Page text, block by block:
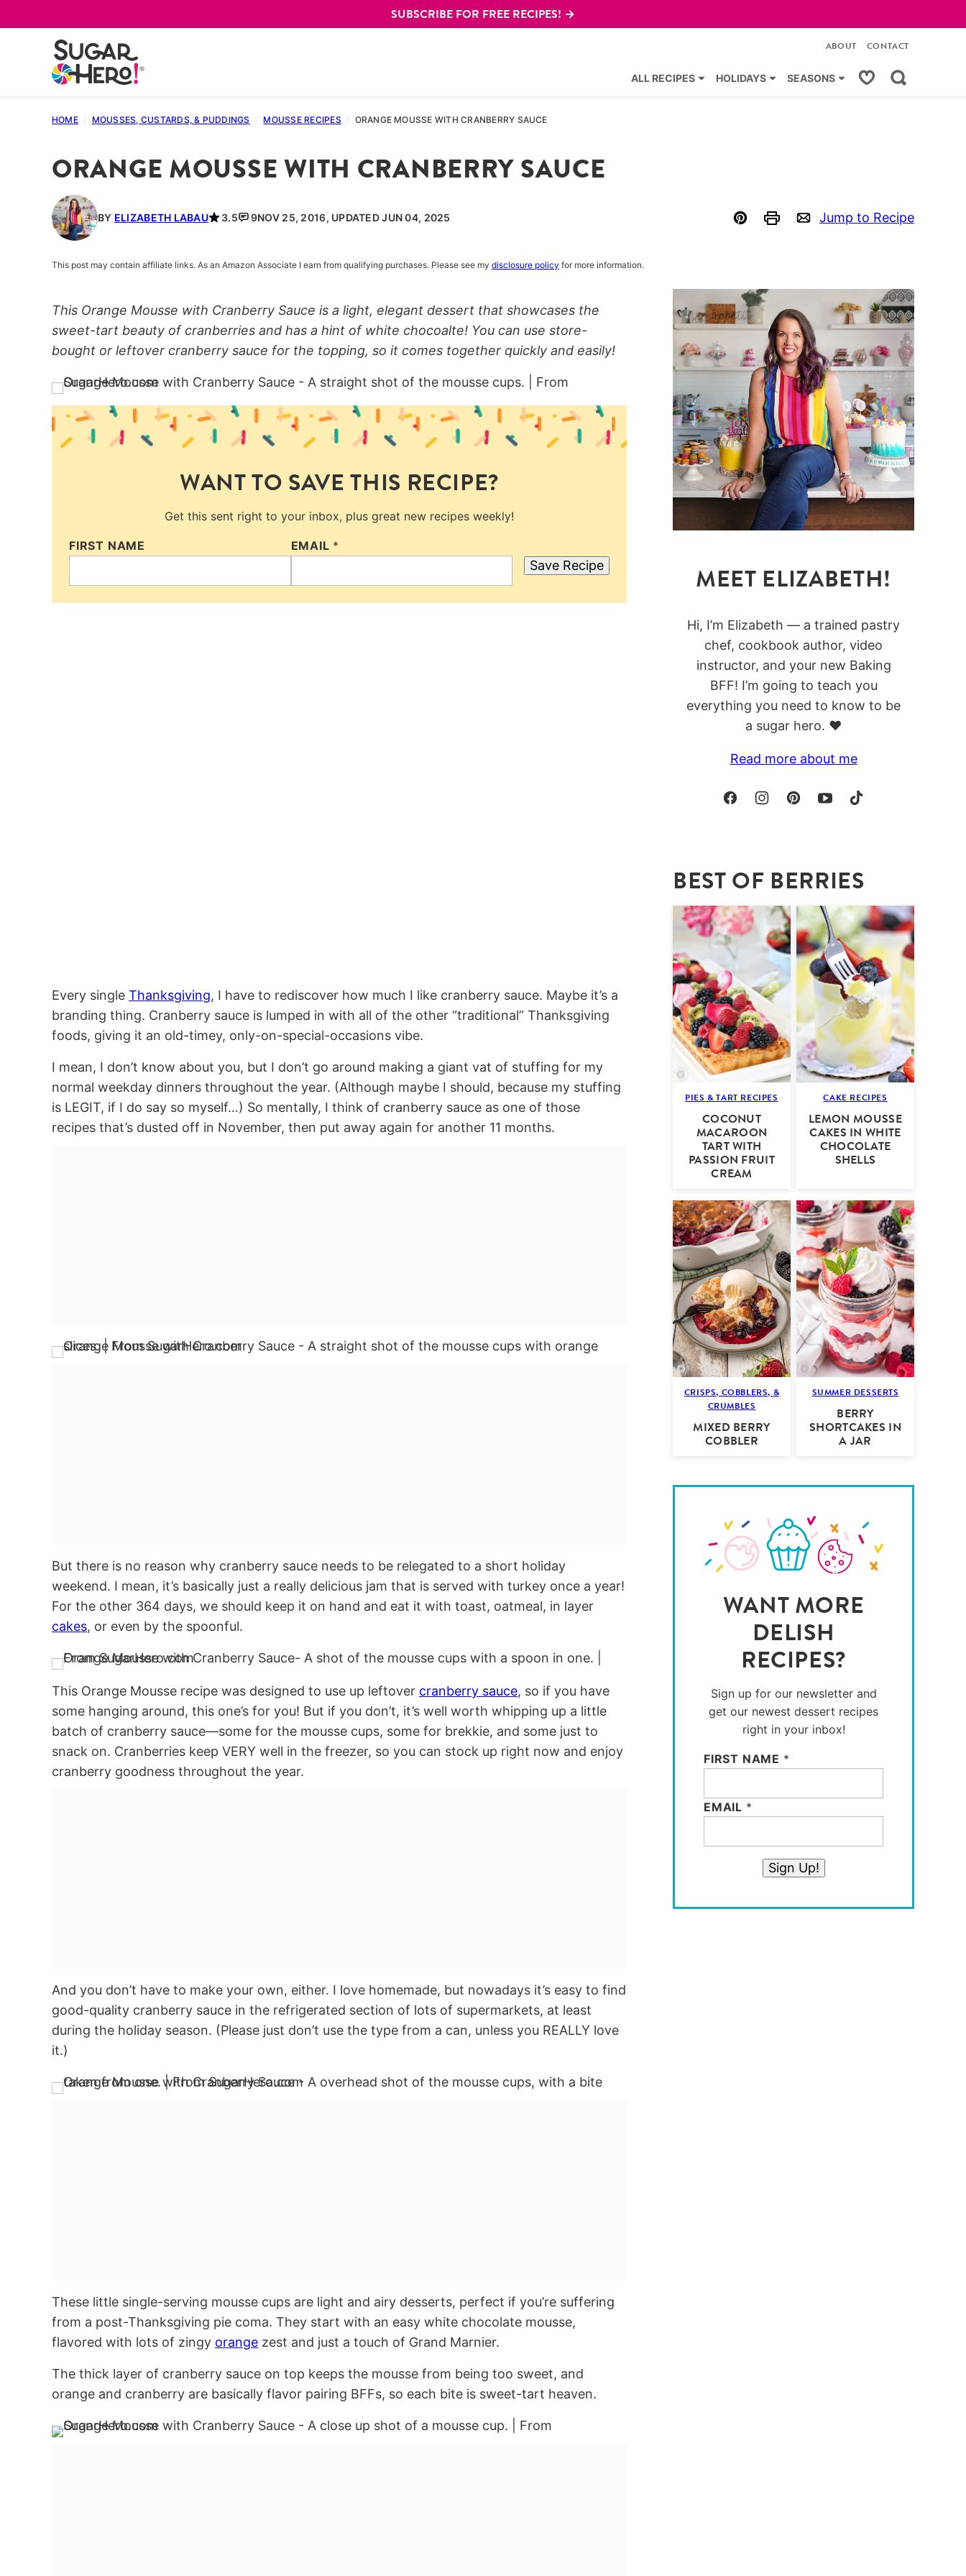
to
SUBSCRIBE FOR FREE RECIPES! →
ALL RECIPES HOLIDAYS SEASONS My Favorites
ABOUT CONTACT
HOME / MOUSSES, CUSTARDS, & PUDDINGS / MOUSSE RECIPES / ORANGE MOUSSE WITH CRANBERRY SAUCE
ORANGE MOUSSE WITH CRANBERRY SAUCE
BY ELIZABETH LABAU 3.5 9NOV 25, 2016, UPDATED JUN 04, 2025
Pin PrintEmail
Jump to Recipe
This post may contain affiliate links. As an Amazon Associate I earn from qualifying purchases. Please see my disclosure policy for more information.
This Orange Mousse with Cranberry Sauce is a light, elegant dessert that showcases the
sweet-tart beauty of cranberries and has a hint of white chocoalte! You can use store-
bought or leftover cranberry sauce for the topping, so it comes together quickly and easily!
WANT TO SAVE THIS RECIPE?
Get this sent right to your inbox, plus great new recipes weekly!
FIRST NAME EMAIL *
Save Recipe
Every single Thanksgiving, I have to rediscover how much I like cranberry sauce. Maybe it’s a
branding thing. Cranberry sauce is lumped in with all of the other “traditional” Thanksgiving
foods, giving it an old-timey, only-on-special-occasions vibe.
I mean, I don’t know about you, but I don’t go around making a giant vat of stuffing for my
normal weekday dinners throughout the year. (Although maybe I should, because my stuffing
is LEGIT, if I do say so myself…) So mentally, I think of cranberry sauce as one of those
recipes that’s dusted off in November, then put away again for another 11 months.
But there is no reason why cranberry sauce needs to be relegated to a short holiday
weekend. I mean, it’s basically just a really delicious jam that is served with turkey once a year!
For the other 364 days, we should keep it on hand and eat it with toast, oatmeal, in layer
cakes, or even by the spoonful.
This Orange Mousse recipe was designed to use up leftover cranberry sauce, so if you have
some hanging around, this one’s for you! But if you don’t, it’s well worth whipping up a little
batch of cranberry sauce—some for the mousse cups, some for brekkie, and some just to
snack on. Cranberries keep VERY well in the freezer, so you can stock up right now and enjoy
cranberry goodness throughout the year.
And you don’t have to make your own, either. I love homemade, but nowadays it’s easy to find
good-quality cranberry sauce in the refrigerated section of lots of supermarkets, at least
during the holiday season. (Please just don’t use the type from a can, unless you REALLY love
it.)
These little single-serving mousse cups are light and airy desserts, perfect if you’re suffering
from a post-Thanksgiving pie coma. They start with an easy white chocolate mousse,
flavored with lots of zingy orange zest and just a touch of Grand Marnier.
The thick layer of cranberry sauce on top keeps the mousse from being too sweet, and
orange and cranberry are basically flavor pairing BFFs, so each bite is sweet-tart heaven.
MEET ELIZABETH!
Hi, I’m Elizabeth — a trained pastry
chef, cookbook author, video
instructor, and your new Baking
BFF! I’m going to teach you
everything you need to know to be
a sugar hero. ❤️
Read more about me
BEST OF BERRIES
PIES & TART RECIPES
COCONUT
MACAROON
TART WITH
PASSION FRUIT
CREAM
CAKE RECIPES
LEMON MOUSSE
CAKES IN WHITE
CHOCOLATE
SHELLS
CRISPS, COBBLERS, &
CRUMBLES
MIXED BERRY
COBBLER
SUMMER DESSERTS
BERRY
SHORTCAKES IN
A JAR
WANT MORE
DELISH
RECIPES?
Sign up for our newsletter and
get our newest dessert recipes
right in your inbox!
FIRST NAME *
EMAIL *
Sign Up!